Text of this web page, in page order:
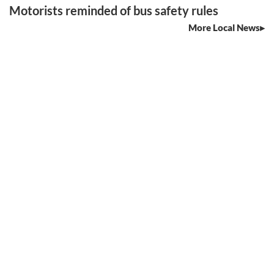
Motorists reminded of bus safety rules
More Local News